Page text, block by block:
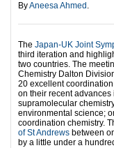
ByAneesa Ahmed .
The Japan-UK Joint
third iteration and
two countries. The
Chemistry Dalton
20 excellent
on their recent
supramolecular
environmental science;
coordination chemistry.
of St Andrews between
by a little under a